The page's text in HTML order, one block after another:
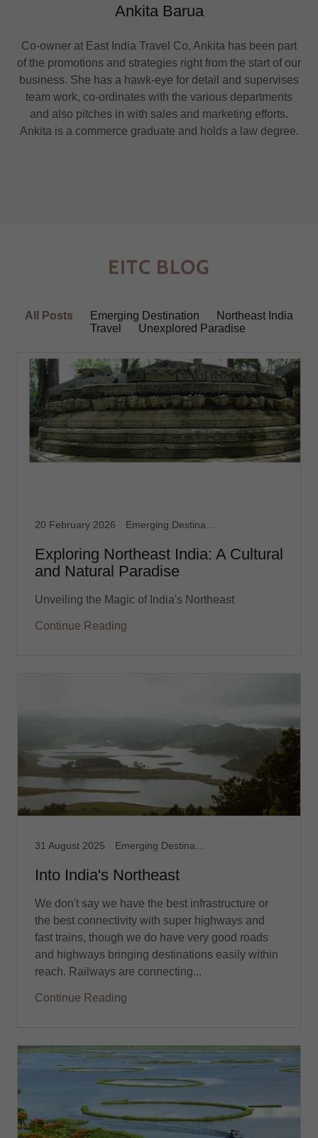
Ankita Barua
Co-owner at East India Travel Co, Ankita has been part
of the promotions and strategies right from the start of our
business. She has a hawk-eye for detail and supervises
team work, co-ordinates with the various departments
and also pitches in with sales and marketing efforts.
Ankita is a commerce graduate and holds a law degree.
EITC BLOG
All Posts Emerging Destination
Northeast India
Travel
Unexplored Paradise
20 February 2026 Emerging Destination
Exploring Northeast India: A Cultural
and Natural Paradise
Unveiling the Magic of India's Northeast
Continue Reading
31 August 2025 Emerging Destination, Northeast India, Travel
Into India's Northeast
We don't say we have the best infrastructure or
the best connectivity with super highways and
fast trains, though we do have very good roads
and highways bringing destinations easily within
reach. Railways are connecting...
Continue Reading